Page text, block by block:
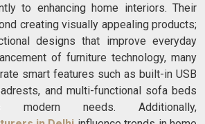
to enhancing home interiors. Their
creating visually appealing products;
designs that improve everyday
of furniture technology, many
smart features such as built-in USB
and multi-functional sofa beds
needs. Additionally,